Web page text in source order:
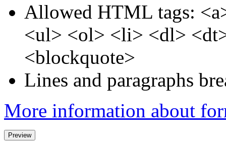
Allowed HTML tags:
<ul> <ol> <li> <dl>
<blockquote>
Lines and paragraphs
More information about